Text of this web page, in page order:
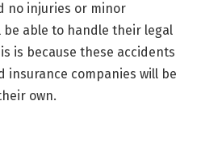
no injuries or minor
be able to handle their legal
is because these accidents
insurance companies will be
own.